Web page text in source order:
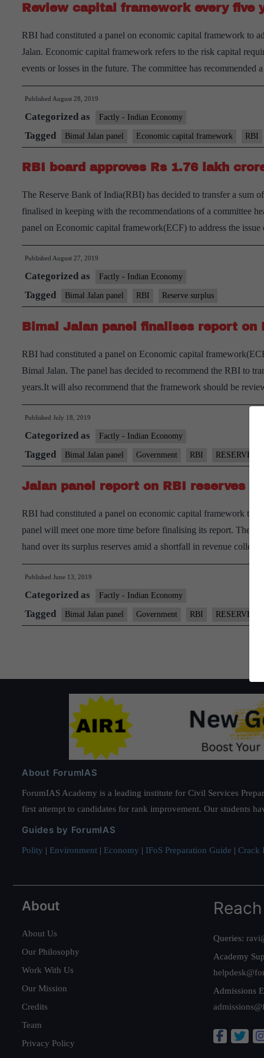
Review capital framework every five
RBI had constituted a panel on economic capital framework to
Jalan. Economic capital framework refers to the risk capital
events or losses in the future. The committee has recommended
Published August 28, 2019
Categorized as Factly - Indian Economy
Tagged Bimal Jalan panel Economic capital framework RBI
RBI board approves Rs 1.76 lakh
The Reserve Bank of India(RBI) has decided to transfer a sum
finalised in keeping with the recommendations of a committee
panel on Economic capital framework(ECF) to address the
Published August 27, 2019
Categorized as Factly - Indian Economy
Tagged Bimal Jalan panel RBI Reserve surplus
Bimal Jalan panel finalises report
RBI had constituted a panel on Economic capital
Bimal Jalan. The panel has decided to recommend the RBI to
years.It will also recommend that the framework should be
Published July 18, 2019
Categorized as Factly - Indian Economy
Tagged Bimal Jalan panel Government RBI RESERVES
Jalan panel report on RBI reserves by
RBI had constituted a panel on economic capital framework to
panel will meet one more time before finalising its report. The
hand over its surplus reserves amid a shortfall in revenue
Published June 13, 2019
Categorized as Factly - Indian Economy
Tagged Bimal Jalan panel Government RBI RESERVES
About ForumIAS
ForumIAS Academy is a leading institute for Civil Services
first attempt to candidates for rank improvement. Our students
Guides by ForumIAS
Polity | Environment | Economy | IFoS Preparation Guide | Crack
About
About Us
Our Philosophy
Work With Us
Our Mission
Credits
Team
Privacy Policy
Queries:
Academy
Admissions